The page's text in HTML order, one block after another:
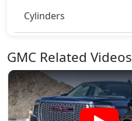
Cylinders
GMC Related Videos